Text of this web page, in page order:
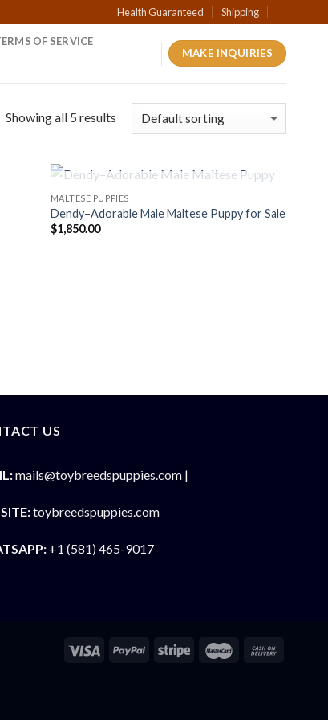
Health Guaranteed Shipping
OF SERVICE
MAKE INQUIRIES
Showing all 5 results
OUT OF STOCK
MALTESE PUPPIES
Dendy–Adorable Male Maltese Puppy for Sale
$1,850.00
US
mails@toybreedspuppies.com |
toybreedspuppies.com
+1 (581) 465-9017